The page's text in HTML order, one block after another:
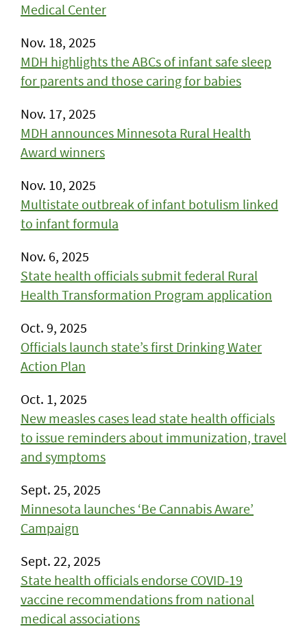
Medical Center
Nov. 18, 2025
MDH highlights the ABCs of infant safe sleep
for parents and those caring for babies
Nov. 17, 2025
MDH announces Minnesota Rural Health
Award winners
Nov. 10, 2025
Multistate outbreak of infant botulism linked
to infant formula
Nov. 6, 2025
State health officials submit federal Rural
Health Transformation Program application
Oct. 9, 2025
Officials launch state’s first Drinking Water
Action Plan
Oct. 1, 2025
New measles cases lead state health officials
to issue reminders about immunization, travel
and symptoms
Sept. 25, 2025
Minnesota launches ‘Be Cannabis Aware’
Campaign
Sept. 22, 2025
State health officials endorse COVID-19
vaccine recommendations from national
medical associations